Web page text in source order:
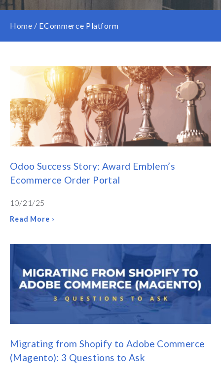
Home / ECommerce Platform
Odoo Success Story: Award Emblem’s
Ecommerce Order Portal
10/21/25
Read More ›
Migrating from Shopify to Adobe Commerce
(Magento): 3 Questions to Ask